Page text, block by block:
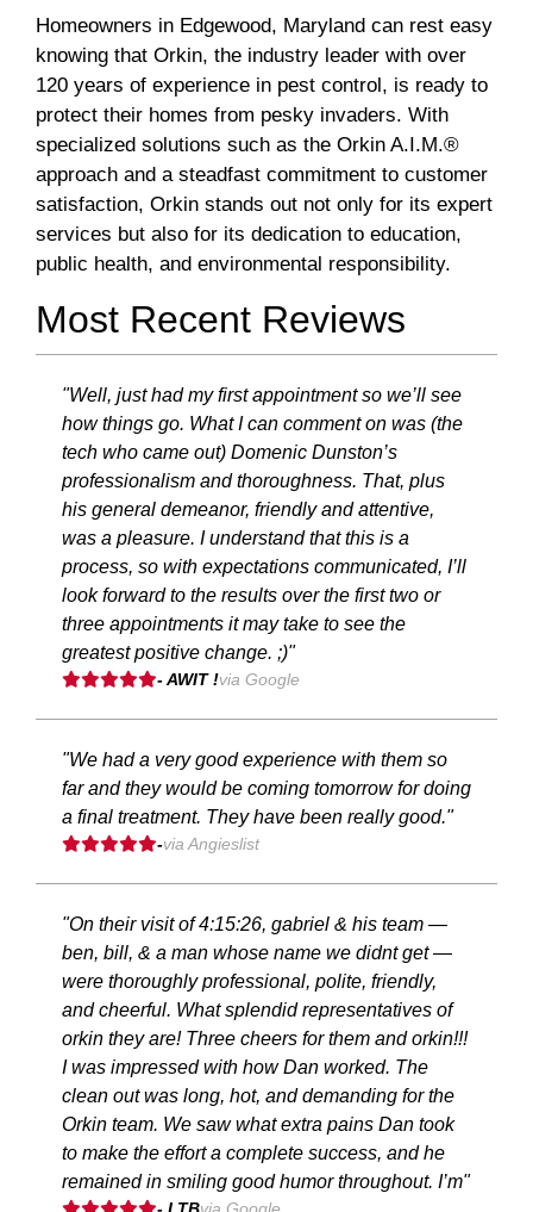
Homeowners in Edgewood, Maryland can rest easy
knowing that Orkin, the industry leader with over
120 years of experience in pest control, is ready to
protect their homes from pesky invaders. With
specialized solutions such as the Orkin A.I.M.®
approach and a steadfast commitment to customer
satisfaction, Orkin stands out not only for its expert
services but also for its dedication to education,
public health, and environmental responsibility.
Most Recent Reviews
"Well, just had my first appointment so we’ll see
how things go. What I can comment on was (the
tech who came out) Domenic Dunston’s
professionalism and thoroughness. That, plus
his general demeanor, friendly and attentive,
was a pleasure. I understand that this is a
process, so with expectations communicated, I’ll
look forward to the results over the first two or
three appointments it may take to see the
greatest positive change. ;)"
- AWIT !via Google
"We had a very good experience with them so
far and they would be coming tomorrow for doing
a final treatment. They have been really good."
-via Angieslist
"On their visit of 4:15:26, gabriel & his team —
ben, bill, & a man whose name we didnt get —
were thoroughly professional, polite, friendly,
and cheerful. What splendid representatives of
orkin they are! Three cheers for them and orkin!!!
I was impressed with how Dan worked. The
clean out was long, hot, and demanding for the
Orkin team. We saw what extra pains Dan took
to make the effort a complete success, and he
remained in smiling good humor throughout. I’m"